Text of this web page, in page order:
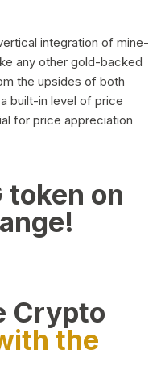
integration of mine-
any other gold-backed
the upsides of both
built-in level of price
for price appreciation
token on
Crypto
the